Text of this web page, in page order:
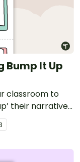
It Up
classroom to
their narrative